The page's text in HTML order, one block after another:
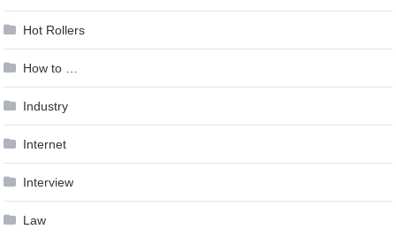
Hot Rollers
How to …
Industry
Internet
Interview
Law